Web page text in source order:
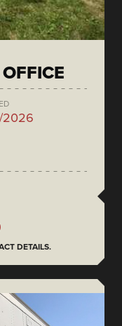
DETAILS.